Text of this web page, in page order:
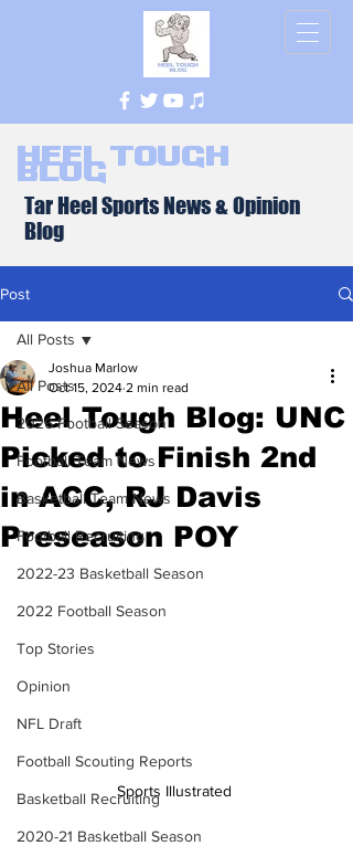
Heel Tough
Blog
Tar Heel Sports News & Opinion
Blog
Post
All Posts
2026 Football Season
Football Team News
Basketball Team News
Football Recruiting
2022-23 Basketball Season
2022 Football Season
Top Stories
Opinion
NFL Draft
Football Scouting Reports
Basketball Recruiting
2020-21 Basketball Season
All Posts
Heel Tough Blog: UNC
Picked to Finish 2nd
in ACC, RJ Davis
Preseason POY
Joshua Marlow
Oct 15, 2024 2 min read
Sports Illustrated